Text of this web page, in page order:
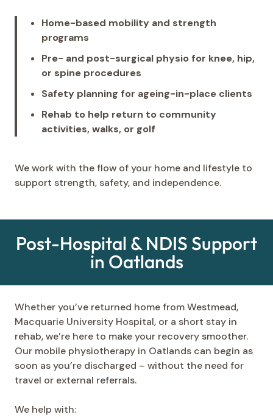
Home-based mobility and strength
programs
Pre- and post-surgical physio for knee, hip,
or spine procedures
Safety planning for ageing-in-place clients
Rehab to help return to community
activities, walks, or golf
We work with the flow of your home and lifestyle to
support strength, safety, and independence.
Post-Hospital & NDIS Support
in Oatlands
Whether you’ve returned home from Westmead,
Macquarie University Hospital, or a short stay in
rehab, we’re here to make your recovery smoother.
Our mobile physiotherapy in Oatlands can begin as
soon as you’re discharged – without the need for
travel or external referrals.
We help with: